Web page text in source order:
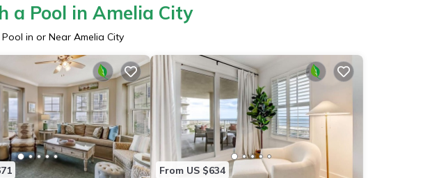
a Pool in Amelia City
in or Near Amelia City
From US $634